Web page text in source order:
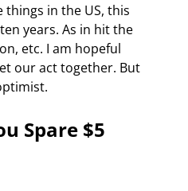
things in the US, this
years. As in hit the
etc. I am hopeful
our act together. But
Spare $5